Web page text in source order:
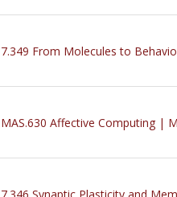
7.349 From Molecules to
MAS.630 Affective Computing |